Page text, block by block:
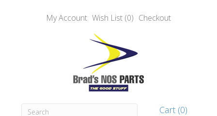
My Account Wish List (0) Checkout
Cart (0)